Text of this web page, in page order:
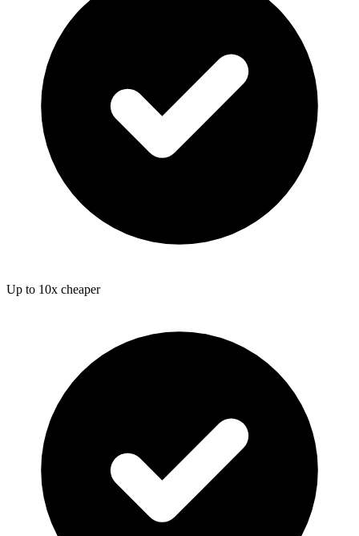
Up to 10x cheaper